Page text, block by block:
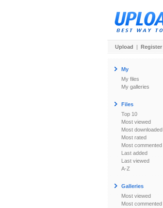
Upload | Register
My
My files
My galleries
Files
Top 10
Most viewed
Most downloaded
Most rated
Most commented
Last added
Last viewed
A-Z
Galleries
Most viewed
Most commented